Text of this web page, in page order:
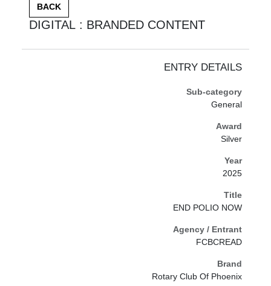
BACK
DIGITAL : BRANDED CONTENT
ENTRY DETAILS
Sub-category
General
Award
Silver
Year
2025
Title
END POLIO NOW
Agency / Entrant
FCBCREAD
Brand
Rotary Club Of Phoenix